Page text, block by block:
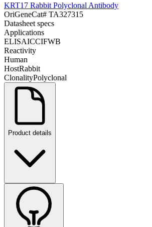
KRT17 Rabbit Polyclonal Antibody
OriGeneCat# TA327315
Datasheet specs
Applications
ELISAICCIFWB
Reactivity
Human
HostRabbit
ClonalityPolyclonal
Product details